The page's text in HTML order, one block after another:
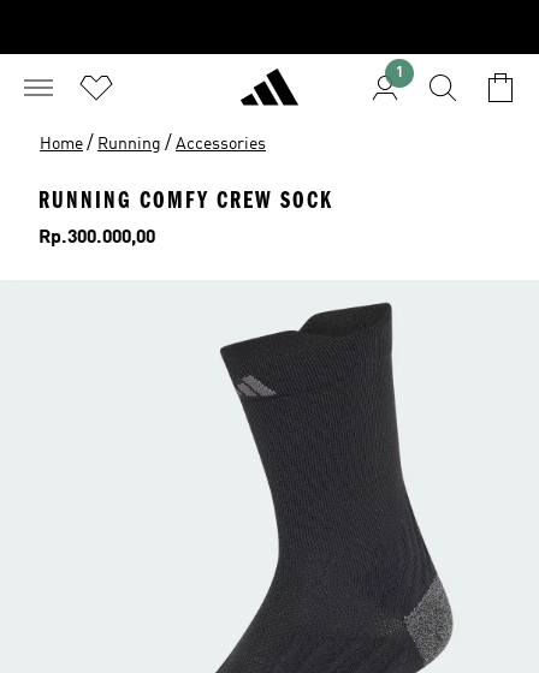
1
Home / Running / Accessories
RUNNING COMFY CREW SOCK
Price
Rp.300.000,00